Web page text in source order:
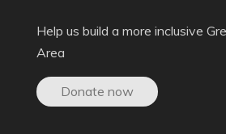
Help us build a more inclusive
Area
Donate now